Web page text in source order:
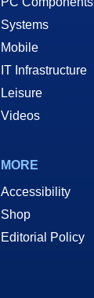
Systems
Mobile
IT Infrastructure
Leisure
Videos
MORE
Accessibility
Shop
Editorial Policy